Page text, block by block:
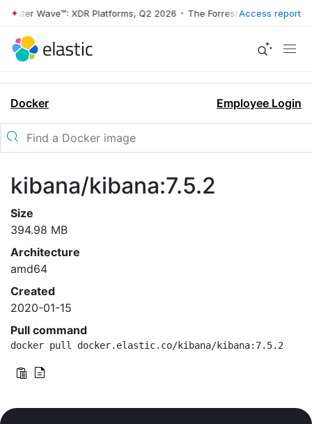
Wave™: XDR Platforms, Q2 2026 • The Forrester Wave™: XDR
Access report
Docker Employee Login
kibana/kibana:7.5.2
Size
394.98 MB
Architecture
amd64
Created
2020-01-15
Pull command
docker pull docker.elastic.co/kibana/kibana:7.5.2